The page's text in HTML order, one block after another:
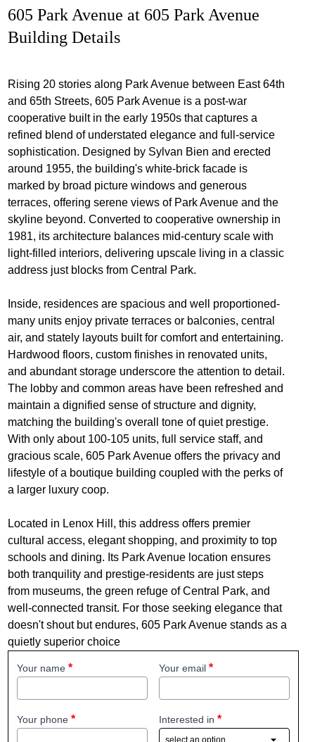
605 Park Avenue at 605 Park Avenue
Building Details
Rising 20 stories along Park Avenue between East 64th
and 65th Streets, 605 Park Avenue is a post‐war
cooperative built in the early 1950s that captures a
refined blend of understated elegance and full‐service
sophistication. Designed by Sylvan Bien and erected
around 1955, the building's white‐brick facade is
marked by broad picture windows and generous
terraces, offering serene views of Park Avenue and the
skyline beyond. Converted to cooperative ownership in
1981, its architecture balances mid‐century scale with
light‐filled interiors, delivering upscale living in a classic
address just blocks from Central Park.
Inside, residences are spacious and well proportioned-
many units enjoy private terraces or balconies, central
air, and stately layouts built for comfort and entertaining.
Hardwood floors, custom finishes in renovated units,
and abundant storage underscore the attention to detail.
The lobby and common areas have been refreshed and
maintain a dignified sense of structure and dignity,
matching the building's overall tone of quiet prestige.
With only about 100‐105 units, full service staff, and
gracious scale, 605 Park Avenue offers the privacy and
lifestyle of a boutique building coupled with the perks of
a larger luxury coop.
Located in Lenox Hill, this address offers premier
cultural access, elegant shopping, and proximity to top
schools and dining. Its Park Avenue location ensures
both tranquility and prestige-residents are just steps
from museums, the green refuge of Central Park, and
well‐connected transit. For those seeking elegance that
doesn't shout but endures, 605 Park Avenue stands as a
quietly superior choice
Your name Your email
Your phone Interested in